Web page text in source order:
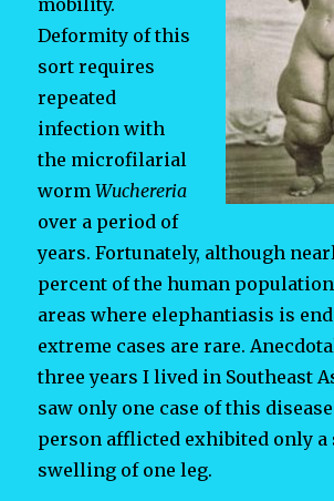
mobility.
Deformity of this
sort requires
repeated
infection with
the microfilarial
wormWuchereria
over a period of
years. Fortunately, although
percent of the human
areas where elephantiasis is
extreme cases are rare.
three years I lived in Southeast
saw only one case of this
person afflicted exhibited only
swelling of one leg.